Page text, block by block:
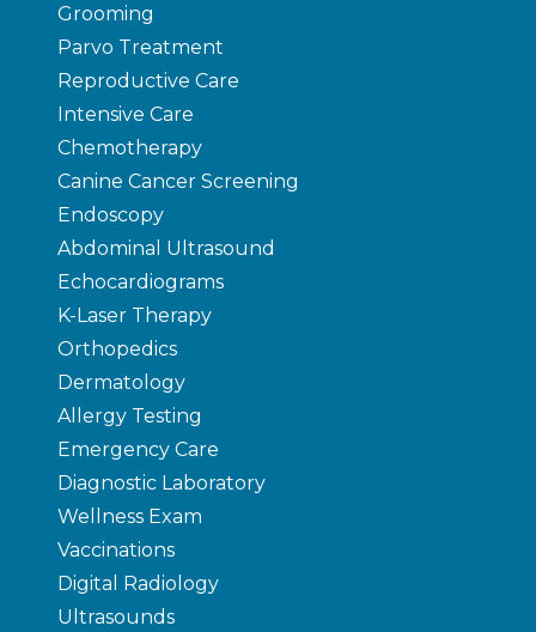
Grooming
Parvo Treatment
Reproductive Care
Intensive Care
Chemotherapy
Canine Cancer Screening
Endoscopy
Abdominal Ultrasound
Echocardiograms
K-Laser Therapy
Orthopedics
Dermatology
Allergy Testing
Emergency Care
Diagnostic Laboratory
Wellness Exam
Vaccinations
Digital Radiology
Ultrasounds